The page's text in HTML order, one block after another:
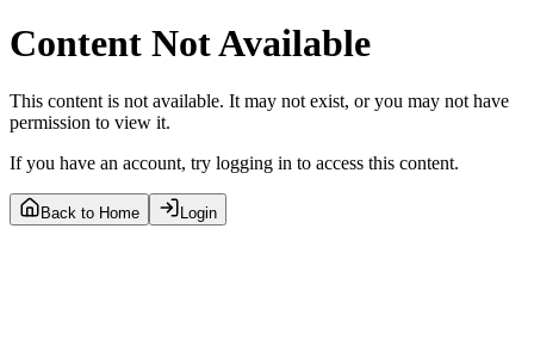
Content Not Available
This content is not available. It may not exist, or you may not have
permission to view it.
If you have an account, try logging in to access this content.
Back to Home Login